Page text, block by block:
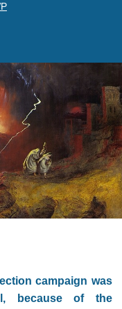
campaign was
because of the